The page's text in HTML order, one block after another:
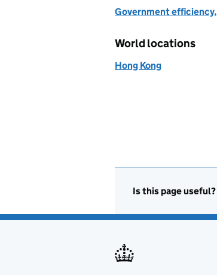
Government
World locations
Hong Kong
Is this page useful?